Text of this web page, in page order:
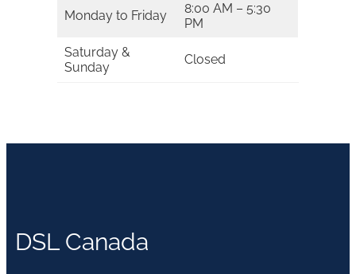
Monday to Friday
8:00 AM – 5:30
PM
Saturday &
Sunday
Closed
DSL Canada